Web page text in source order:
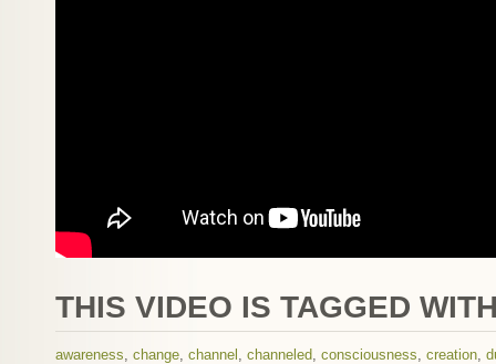
THIS VIDEO IS TAGGED
awareness change channel channeled consciousness creation